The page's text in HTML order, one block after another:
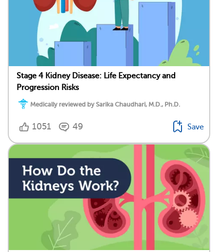
Stage 4 Kidney Disease: Life Expectancy and
Progression Risks
Medically reviewed by Sarika Chaudhari, M.D., Ph.D.
1051 49 Save